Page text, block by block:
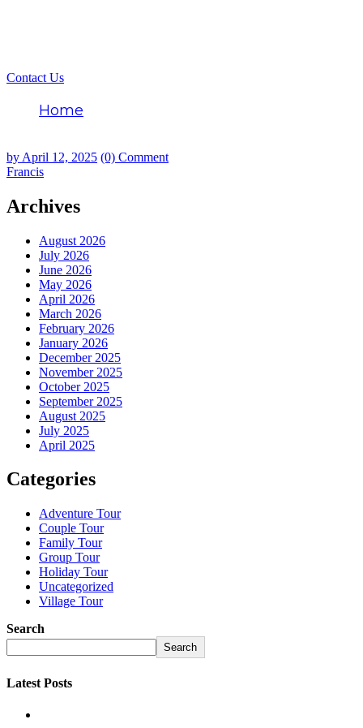
Contact Us
Home
by April 12, 2025 (0) Comment
Francis
Archives
August 2026
July 2026
June 2026
May 2026
April 2026
March 2026
February 2026
January 2026
December 2025
November 2025
October 2025
September 2025
August 2025
July 2025
April 2025
Categories
Adventure Tour
Couple Tour
Family Tour
Group Tour
Holiday Tour
Uncategorized
Village Tour
Search
Search
Latest Posts